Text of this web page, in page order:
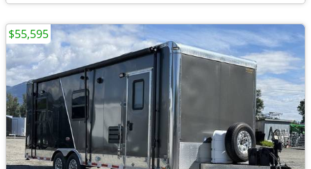
$55,595